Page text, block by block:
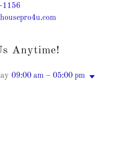
1156
Anytime!
09:00 am – 05:00 pm